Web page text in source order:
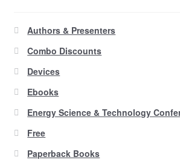
Authors & Presenters
Combo Discounts
Devices
Ebooks
Energy Science & Technology
Free
Paperback Books